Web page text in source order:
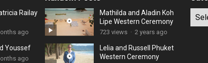
Railay
ago
Youssef
ago
Mathilda and Aladin Koh
Lipe Western Ceremony
723 views · 2 years ago
Lelia and Russell Phuket
Western Ceremony